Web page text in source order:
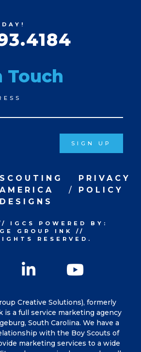
Touch
SIGN UP
Creative Solutions), formerly
is a full service marketing agency
South Carolina. We have a
with the Boy Scouts of
marketing services to a wide
SCOUTING
AMERICA
DESIGNS
PRIVACY
POLICY
FacebookLinkedIn
IGCS
POWERED BY:
GROUP INK
//
RESERVED.